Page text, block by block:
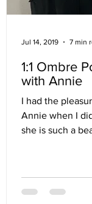
1:1 Ombre
with Annie
I had the
Annie when I
she is such a
Jul 14, 2019 7 min